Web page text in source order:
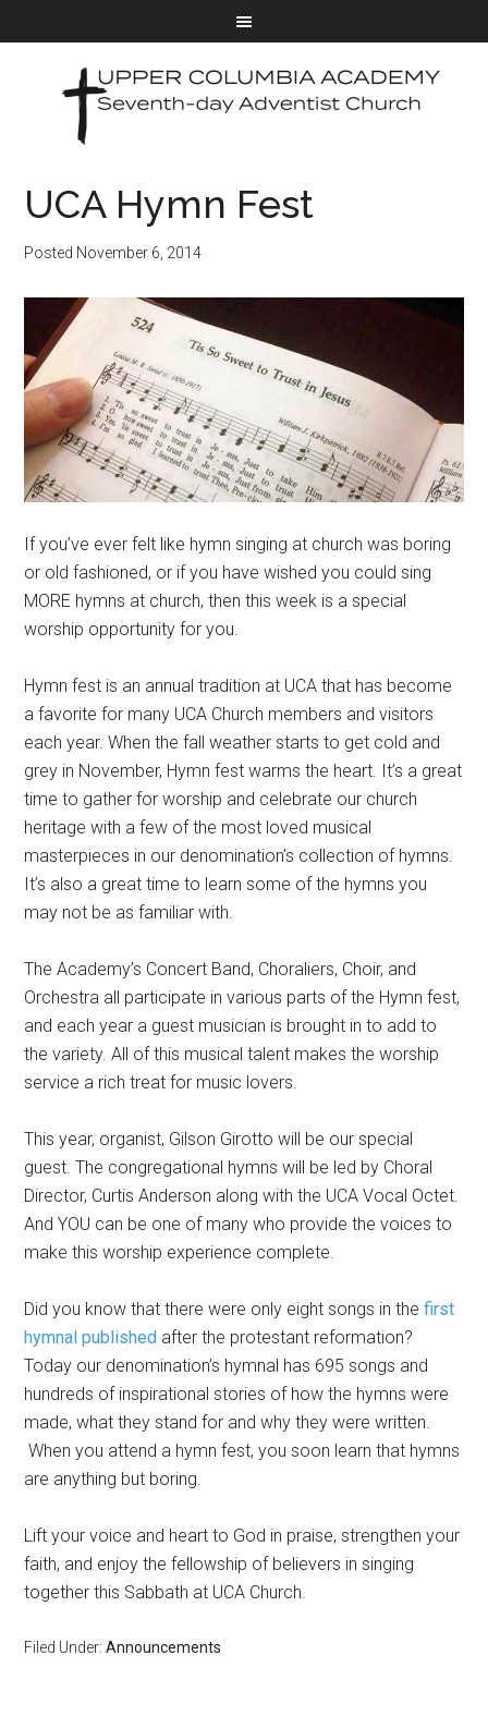
UCA Hymn Fest
Posted November 6, 2014
If you’ve ever felt like hymn singing at church was boring
or old fashioned, or if you have wished you could sing
MORE hymns at church, then this week is a special
worship opportunity for you.
Hymn fest is an annual tradition at UCA that has become
a favorite for many UCA Church members and visitors
each year. When the fall weather starts to get cold and
grey in November, Hymn fest warms the heart. It’s a great
time to gather for worship and celebrate our church
heritage with a few of the most loved musical
masterpieces in our denomination’s collection of hymns.
It’s also a great time to learn some of the hymns you
may not be as familiar with.
The Academy’s Concert Band, Choraliers, Choir, and
Orchestra all participate in various parts of the Hymn fest,
and each year a guest musician is brought in to add to
the variety. All of this musical talent makes the worship
service a rich treat for music lovers.
This year, organist, Gilson Girotto will be our special
guest. The congregational hymns will be led by Choral
Director, Curtis Anderson along with the UCA Vocal Octet.
And YOU can be one of many who provide the voices to
make this worship experience complete.
Did you know that there were only eight songs in thefirst
hymnal published after the protestant reformation?
Today our denomination’s hymnal has 695 songs and
hundreds of inspirational stories of how the hymns were
made, what they stand for and why they were written.
When you attend a hymn fest, you soon learn that hymns
are anything but boring.
Lift your voice and heart to God in praise, strengthen your
faith, and enjoy the fellowship of believers in singing
together this Sabbath at UCA Church.
Filed Under:Announcements